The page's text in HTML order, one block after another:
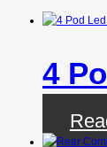
4